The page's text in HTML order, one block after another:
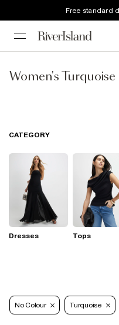
Free standard
Women's
CATEGORY
Dresses Tops
No Colour Turquoise